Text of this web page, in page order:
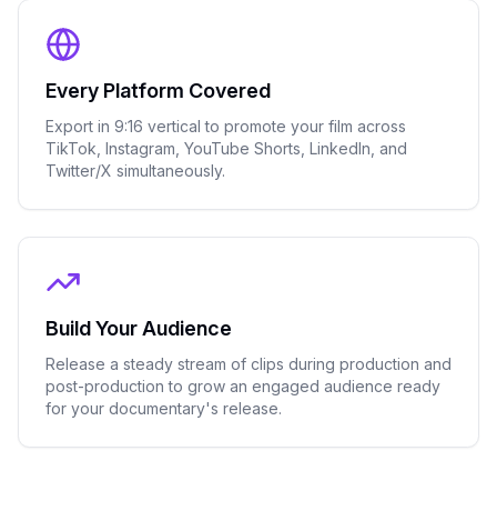
Every Platform Covered
Export in 9:16 vertical to promote your film across
TikTok, Instagram, YouTube Shorts, LinkedIn, and
Twitter/X simultaneously.
Build Your Audience
Release a steady stream of clips during production and
post-production to grow an engaged audience ready
for your documentary's release.